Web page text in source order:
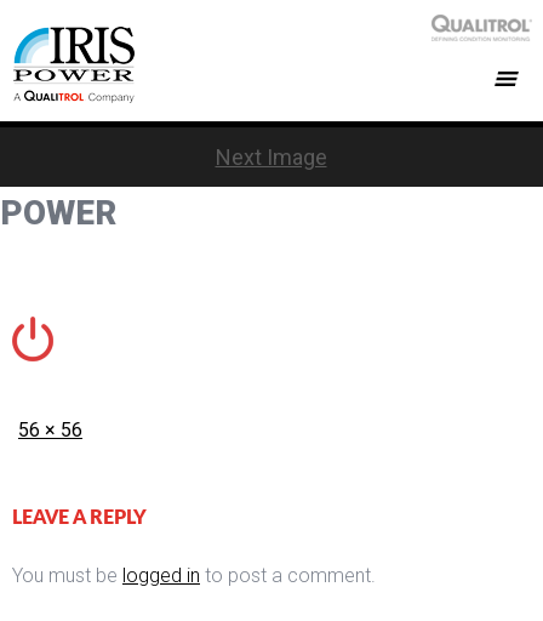
Next Image
POWER
Posted
Full
56 × 56
LEAVE A REPLY
You must be logged in to post a comment.